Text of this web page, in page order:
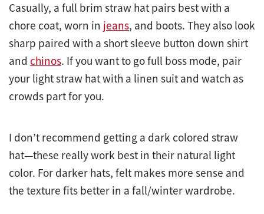
Casually, a full brim straw hat pairs best with a
chore coat, worn in jeans, and boots. They also look
sharp paired with a short sleeve button down shirt
and chinos. If you want to go full boss mode, pair
your light straw hat with a linen suit and watch as
crowds part for you.
I don’t recommend getting a dark colored straw
hat—these really work best in their natural light
color. For darker hats, felt makes more sense and
the texture fits better in a fall/winter wardrobe.